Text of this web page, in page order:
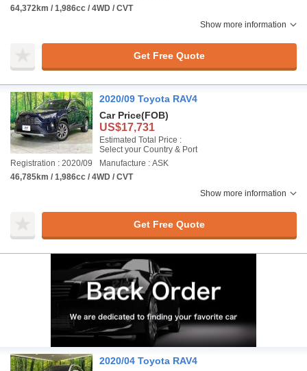
64,372km / 1,986cc / 4WD / CVT
Show more information
Get Free Quote
2020/09 Toyota RAV4
Car Price(FOB)
US$17,731
Estimated Total Price :
Select your Country & Port
Registration : 2020/09
Manufacture : ASK
46,785km / 1,986cc / 4WD / CVT
Show more information
Get Free Quote
2020/04 Toyota RAV4